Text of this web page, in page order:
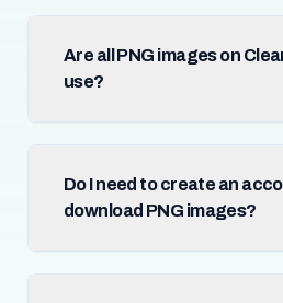
Are all PNG images on
use?
Do I need to create an
download PNG images?